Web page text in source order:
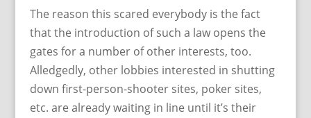
The reason this scared everybody is the fact
that the introduction of such a law opens the
gates for a number of other interests, too.
Alledgedly, other lobbies interested in shutting
down first-person-shooter sites, poker sites,
etc. are already waiting in line until it’s their